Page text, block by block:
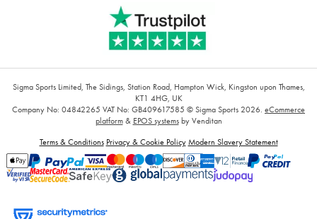
Sigma Sports Limited, The Sidings, Station Road, Hampton Wick, Kingston upon Thames,
KT1 4HG, UK
Company No: 04842265 VAT No: GB409617585 © Sigma Sports 2026. eCommerce
platform& EPOS systemsby Venditan
Terms & Conditions Privacy & Cookie Policy Modern Slavery Statement